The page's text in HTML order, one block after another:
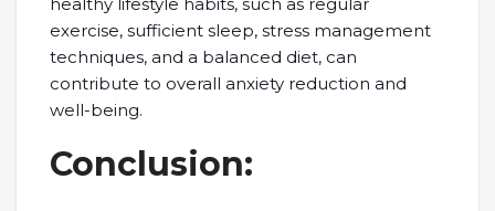
exercise, sufficient sleep, stress management
techniques, and a balanced diet, can
contribute to overall anxiety reduction and
well-being.
Conclusion: